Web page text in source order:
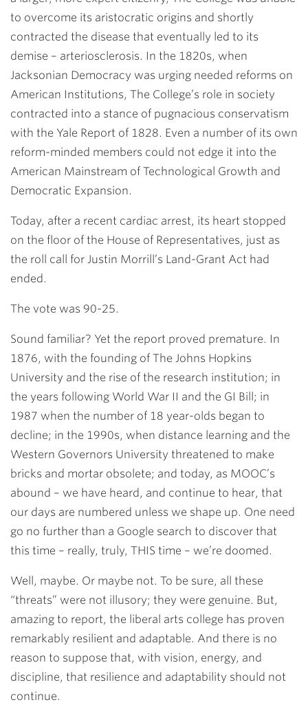
to overcome its aristocratic origins and shortly
contracted the disease that eventually led to its
demise – arteriosclerosis. In the 1820s, when
Jacksonian Democracy was urging needed reforms on
American Institutions, The College’s role in society
contracted into a stance of pugnacious conservatism
with the Yale Report of 1828. Even a number of its own
reform-minded members could not edge it into the
American Mainstream of Technological Growth and
Democratic Expansion.
Today, after a recent cardiac arrest, its heart stopped
on the floor of the House of Representatives, just as
the roll call for Justin Morrill’s Land-Grant Act had
ended.
The vote was 90-25.
Sound familiar? Yet the report proved premature. In
1876, with the founding of The Johns Hopkins
University and the rise of the research institution; in
the years following World War II and the GI Bill; in
1987 when the number of 18 year-olds began to
decline; in the 1990s, when distance learning and the
Western Governors University threatened to make
bricks and mortar obsolete; and today, as MOOC’s
abound – we have heard, and continue to hear, that
our days are numbered unless we shape up. One need
go no further than a Google search to discover that
this time – really, truly, THIS time – we’re doomed.
Well, maybe. Or maybe not. To be sure, all these
“threats” were not illusory; they were genuine. But,
amazing to report, the liberal arts college has proven
remarkably resilient and adaptable. And there is no
reason to suppose that, with vision, energy, and
discipline, that resilience and adaptability should not
continue.